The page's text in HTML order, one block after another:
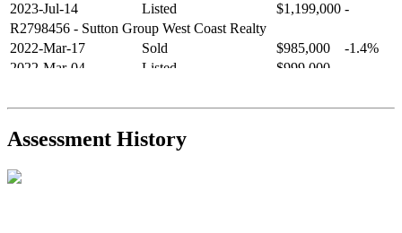
2023-Jul-14
Listed $1,199,000 -
R2798456 - Sutton Group West Coast Realty
2022-Mar-17
Sold $985,000
-1.4%
2022-Mar-04
Listed $999,000
2021-Sep-11
Sold $825,000
-2.8%
R2587123- Century 21 In Town Realty
Assessment History